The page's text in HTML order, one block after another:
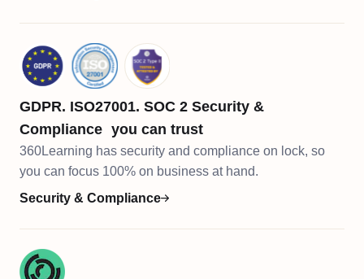
GDPR. ISO27001. SOC 2 Security &
Compliance you can trust
360Learning has security and compliance on lock, so
you can focus 100% on business at hand.​​
Security & Compliance